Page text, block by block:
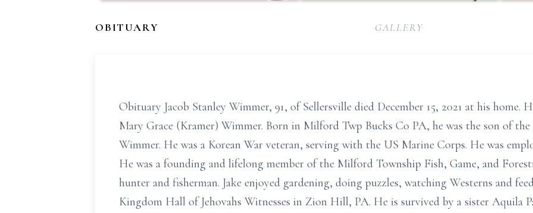
OBITUARY GALLERY
Obituary Jacob Stanley Wimmer, 91, of Sellersville died December 15, 2021 at his home.
Mary Grace (Kramer) Wimmer. Born in Milford Twp Bucks Co PA, he was the son of
Wimmer. He was a Korean War veteran, serving with the US Marine Corps. He was
He was a founding and lifelong member of the Milford Township Fish, Game, and
hunter and fisherman. Jake enjoyed gardening, doing puzzles, watching Westerns and
Kingdom Hall of Jehovahs Witnesses in Zion Hill, PA. He is survived by a sister Aquila